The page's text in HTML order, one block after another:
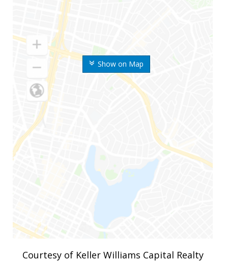
Show on Map
Courtesy of Keller Williams Capital Realty